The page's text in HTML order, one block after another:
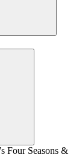
Four Seasons &